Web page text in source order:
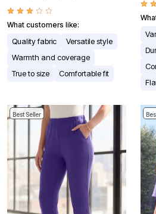
What customers like:
Quality fabric
Versatile style
Warmth and coverage
True to size
Comfortable fit
Best Seller